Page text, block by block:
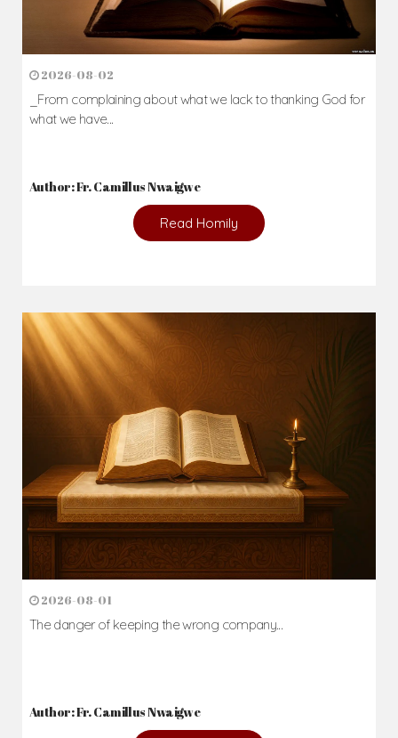
2026-08-02
_From complaining about what we lack to thanking God for
what we have...
Author: Fr. Camillus Nwaigwe
Read Homily
2026-08-01
The danger of keeping the wrong company...
Author: Fr. Camillus Nwaigwe